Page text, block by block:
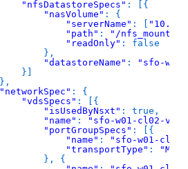
"nfsDatastoreSpecs" :
{
"nasVolume" :
{
"serverName" :
"path" :
"/nfs_mount/
"readOnly" :
false
} ,
"datastoreName" :
"sfo-
}
} ,
"networkSpec" :
{
"vdsSpecs" :
{
"isUsedByNsxt" : true ,
"name" :
"sfo-w01-cl02-
"portGroupSpecs" :
{
"name" :
"sfo-w01-cl02-
"transportType" :
} ,
{